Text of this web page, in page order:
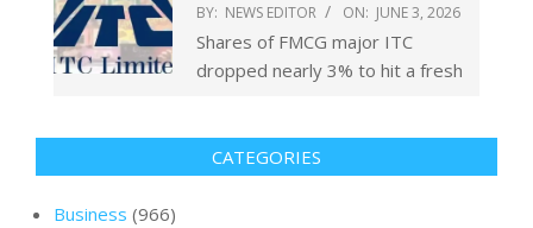
BY: NEWS EDITOR ON: JUNE 3, 2026
Shares of FMCG major ITC
dropped nearly 3% to hit a fresh
CATEGORIES
Business (966)